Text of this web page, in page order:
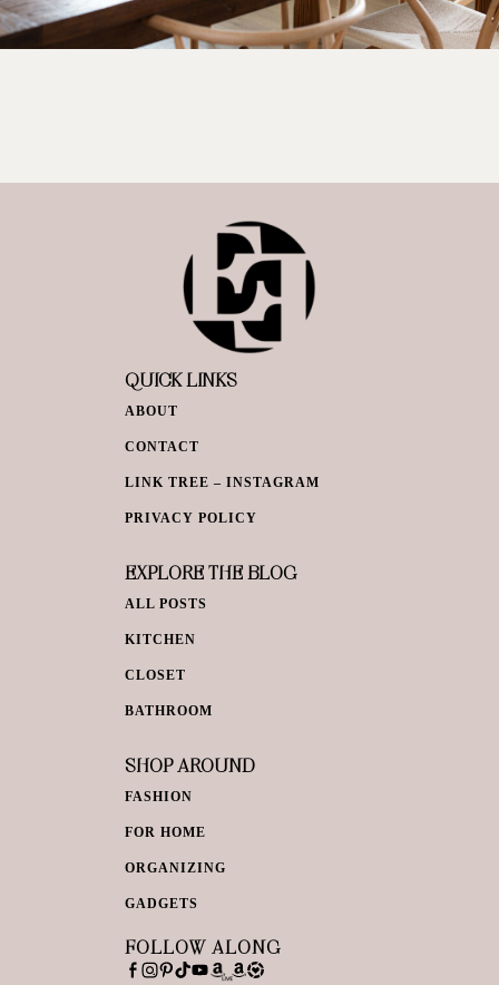
QUICK LINKS
ABOUT
CONTACT
LINK TREE – INSTAGRAM
PRIVACY POLICY
EXPLORE THE BLOG
ALL POSTS
KITCHEN
CLOSET
BATHROOM
SHOP AROUND
FASHION
FOR HOME
ORGANIZING
GADGETS
FOLLOW ALONG